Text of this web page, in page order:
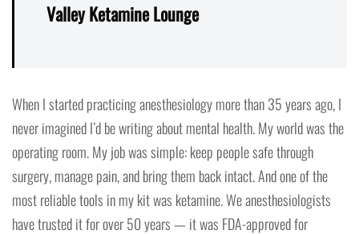
Valley Ketamine Lounge
When I started practicing anesthesiology more than 35 years ago, I
never imagined I’d be writing about mental health. My world was the
operating room. My job was simple: keep people safe through
surgery, manage pain, and bring them back intact. And one of the
most reliable tools in my kit was ketamine. We anesthesiologists
have trusted it for over 50 years — it was FDA-approved for